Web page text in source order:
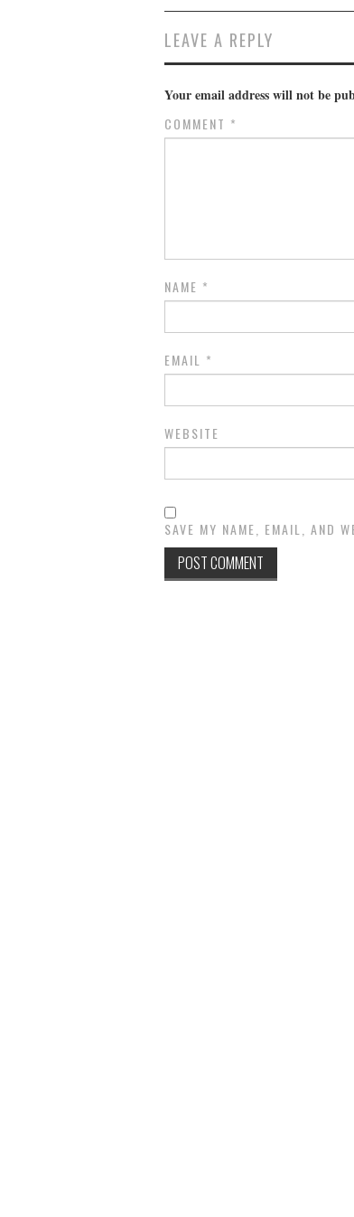
LEAVE A REPLY
Your email address will not be
COMMENT *
NAME *
EMAIL *
WEBSITE
SAVE MY NAME, EMAIL, AND